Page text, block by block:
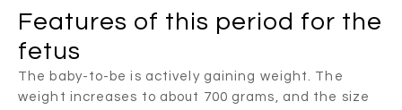
Features of this period for the
fetus
The baby-to-be is actively gaining weight. The
weight increases to about 700 grams, and the size